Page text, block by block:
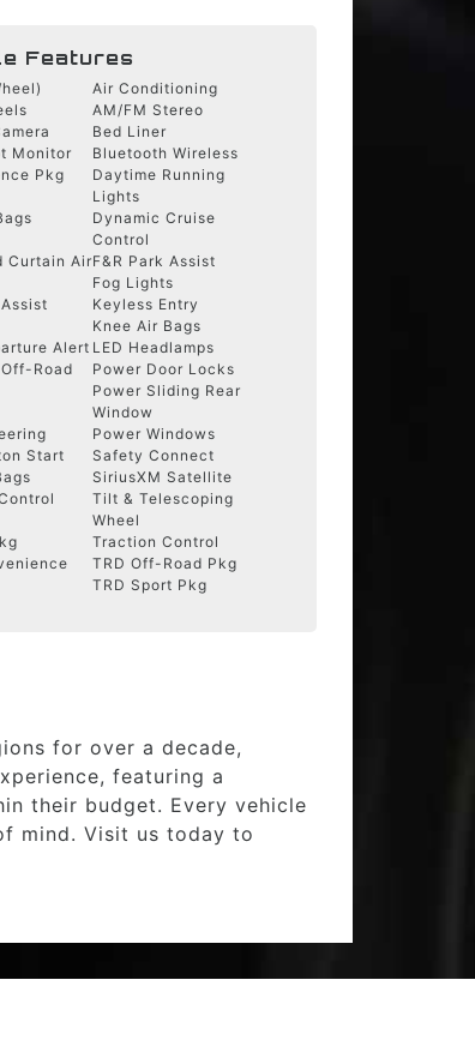
Features
Air Conditioning
AM/FM Stereo
Bed Liner
Monitor
Bluetooth Wireless
Pkg
Daytime Running
Lights
Dynamic Cruise
Control
Curtain AirF&R Park Assist
Fog Lights
Keyless Entry
Knee Air Bags
Alert LED Headlamps
Road
Power Door Locks
Power Sliding Rear
Window
Power Windows
Start
Safety Connect
SiriusXM Satellite
Tilt & Telescoping
Wheel
Traction Control
TRD Off-Road Pkg
TRD Sport Pkg
for over a decade,
featuring a
their budget. Every vehicle
mind. Visit us today to